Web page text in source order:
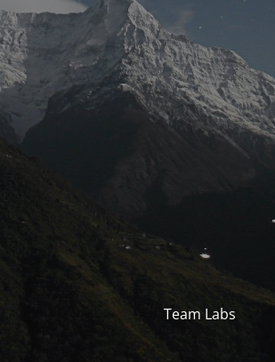
Team Labs